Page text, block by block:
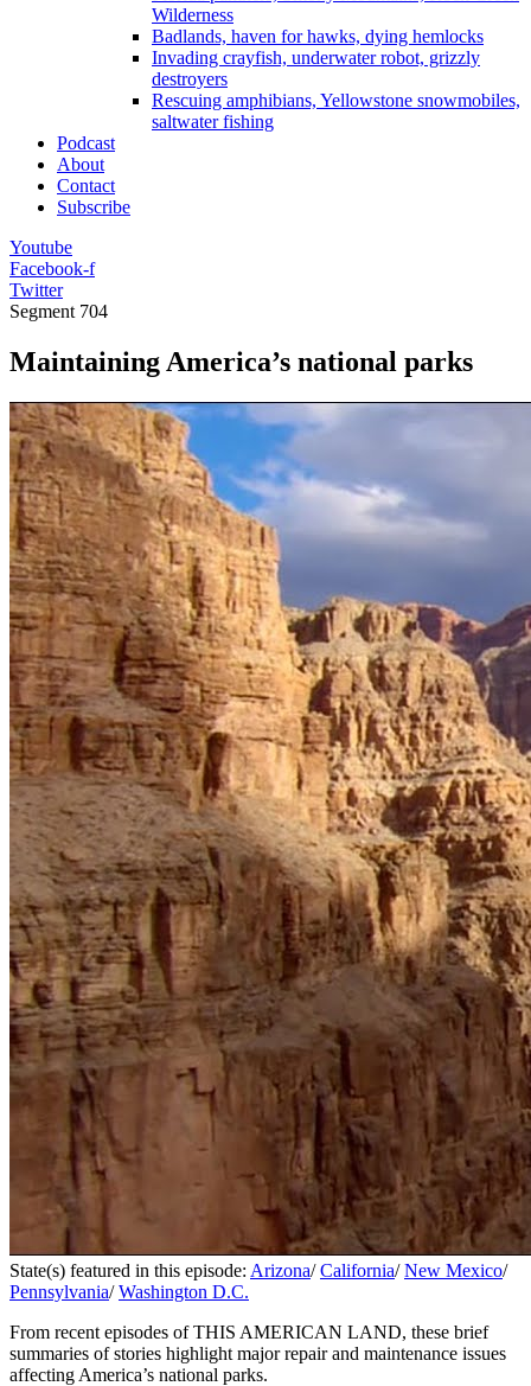
Wilderness
Badlands, haven for hawks, dying hemlocks
Invading crayfish, underwater robot, grizzly
destroyers
Rescuing amphibians, Yellowstone snowmobiles,
saltwater fishing
Podcast
About
Contact
Subscribe
Youtube
Facebook-f
Twitter
Segment 704
Maintaining America’s national parks
State(s) featured in this episode: Arizona/ California/ New Mexico/
Pennsylvania/ Washington D.C.
From recent episodes of THIS AMERICAN LAND, these brief
summaries of stories highlight major repair and maintenance issues
affecting America’s national parks.